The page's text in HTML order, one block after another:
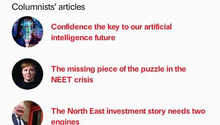
Columnists’ articles
Confidence the key to our artificial
intelligence future
The missing piece of the puzzle in the
NEET crisis
The North East investment story needs two
engines